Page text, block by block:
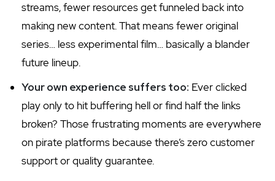
streams, fewer resources get funneled back into
making new content. That means fewer original
series… less experimental film… basically a blander
future lineup.
Your own experience suffers too: Ever clicked
play only to hit buffering hell or find half the links
broken? Those frustrating moments are everywhere
on pirate platforms because there’s zero customer
support or quality guarantee.